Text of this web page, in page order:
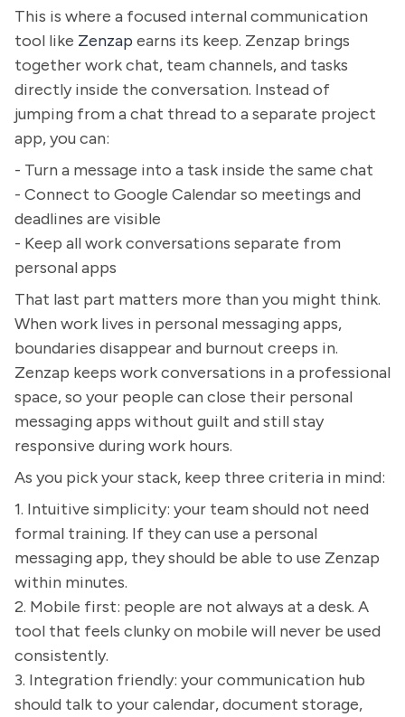
This is where a focused internal communication
tool like Zenzap earns its keep. Zenzap brings
together work chat, team channels, and tasks
directly inside the conversation. Instead of
jumping from a chat thread to a separate project
app, you can:
- Turn a message into a task inside the same chat
- Connect to Google Calendar so meetings and
deadlines are visible
- Keep all work conversations separate from
personal apps
That last part matters more than you might think.
When work lives in personal messaging apps,
boundaries disappear and burnout creeps in.
Zenzap keeps work conversations in a professional
space, so your people can close their personal
messaging apps without guilt and still stay
responsive during work hours.
As you pick your stack, keep three criteria in mind:
1. Intuitive simplicity: your team should not need
formal training. If they can use a personal
messaging app, they should be able to use Zenzap
within minutes.
2. Mobile first: people are not always at a desk. A
tool that feels clunky on mobile will never be used
consistently.
3. Integration friendly: your communication hub
should talk to your calendar, document storage,